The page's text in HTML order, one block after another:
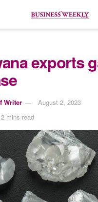
exports
Writer
August 2, 2023
mins read